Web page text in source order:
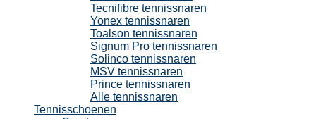
Tecnifibre tennissnaren
Yonex tennissnaren
Toalson tennissnaren
Signum Pro tennissnaren
Solinco tennissnaren
MSV tennissnaren
Prince tennissnaren
Alle tennissnaren
Tennisschoenen